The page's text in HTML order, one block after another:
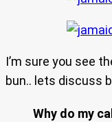
I’m sure you see
bun.. lets discuss
Why do my